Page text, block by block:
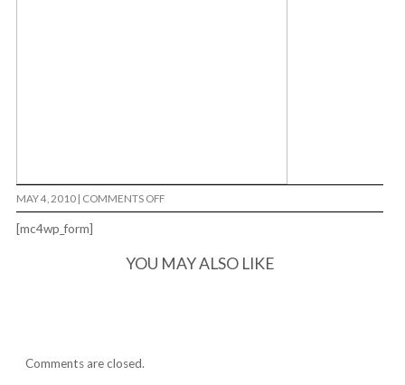
MAY 4, 2010 | COMMENTS OFFON
PARTY
[mc4wp_form]
YOU MAY ALSO LIKE
Comments are closed.